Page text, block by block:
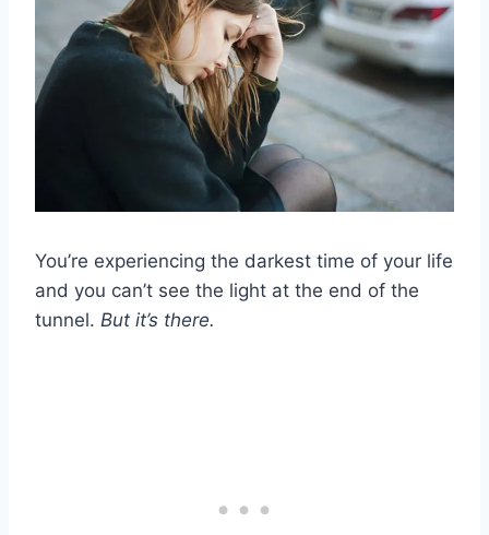
You’re experiencing the darkest time of your life
and you can’t see the light at the end of the
tunnel. But it’s there.